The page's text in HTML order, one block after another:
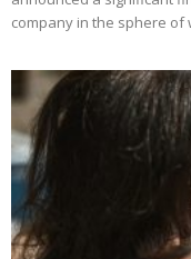
company in the sphere